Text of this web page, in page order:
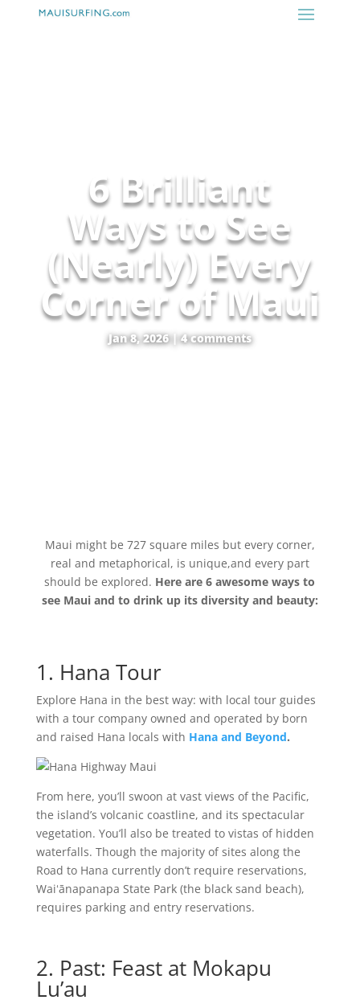
6 Brilliant
Ways to See
(Nearly) Every
Corner of Maui
Jan 8, 2026|4 comments
Maui might be 727 square miles but every corner,
real and metaphorical, is unique,and every part
should be explored. Here are 6 awesome ways to
see Maui and to drink up its diversity and beauty:
1. Hana Tour
Explore Hana in the best way: with local tour guides
with a tour company owned and operated by born
and raised Hana locals with Hana and Beyond.
From here, you’ll swoon at vast views of the Pacific,
the island’s volcanic coastline, and its spectacular
vegetation. You’ll also be treated to vistas of hidden
waterfalls. Though the majority of sites along the
Road to Hana currently don’t require reservations,
Waiʻānapanapa State Park (the black sand beach),
requires parking and entry reservations.
2. Past: Feast at Mokapu
Lu’au